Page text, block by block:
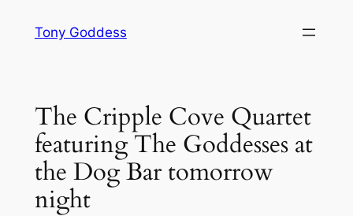
Tony Goddess
The Cripple Cove Quartet
featuring The Goddesses at
the Dog Bar tomorrow
night